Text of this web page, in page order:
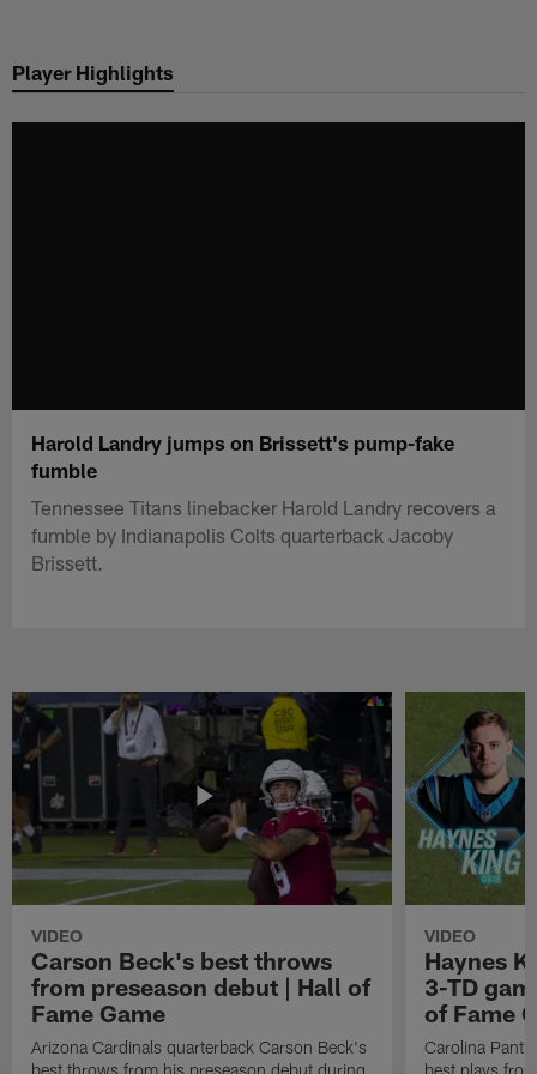
main
Player Highlights
Harold Landry jumps on Brissett's pump-fake
fumble
Tennessee Titans linebacker Harold Landry recovers a
fumble by Indianapolis Colts quarterback Jacoby
Brissett.
VIDEO
Carson Beck's best throws
from preseason debut | Hall of
Fame Game
Arizona Cardinals quarterback Carson Beck's
best throws from his preseason debut during
VIDEO
Haynes
3-TD
of Fame
Carolina
best plays